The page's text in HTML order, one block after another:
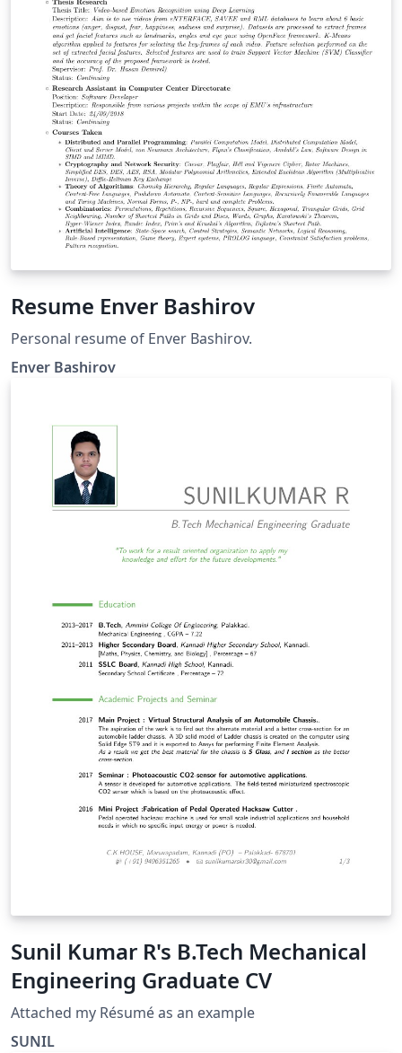
Resume Enver Bashirov
Personal resume of Enver Bashirov.
Enver Bashirov
Sunil Kumar R's B.Tech Mechanical
Engineering Graduate CV
Attached my Résumé as an example
SUNIL